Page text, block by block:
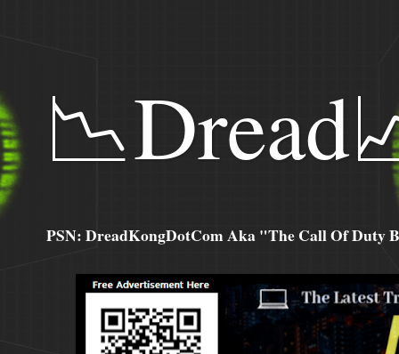
PSN: DreadKongDotCom Aka "The Call Of Duty